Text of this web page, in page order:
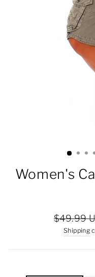
Women's
Regular
price
$49.99
Shipping